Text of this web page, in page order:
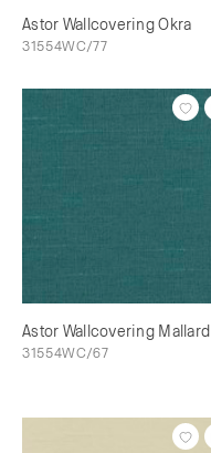
Astor Wallcovering Okra
31554WC/77
Astor Wallcovering Mallard
31554WC/67